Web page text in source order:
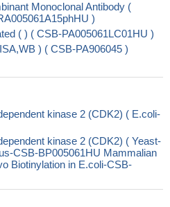
Monoclonal Antibody (
)
( ) ( CSB-PA005061LC01HU )
) ( CSB-PA906045 )
kinase 2 (CDK2) ( E.coli-
kinase 2 (CDK2) ( Yeast-
CSB-BP005061HU Mammalian
Biotinylation in E.coli-CSB-